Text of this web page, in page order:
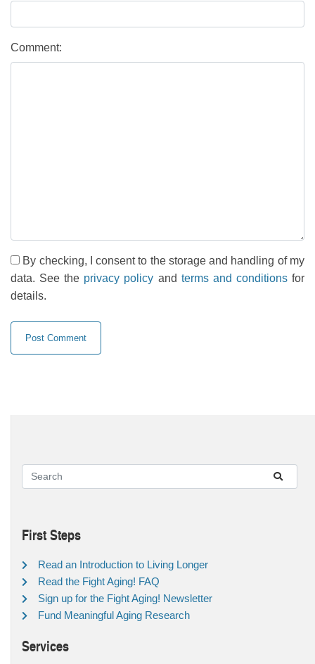
Comment:
By checking, I consent to the storage and handling of my
data. See the privacy policy and terms and conditionsfor
details.
First Steps
Read an Introduction to Living Longer
Read the Fight Aging! FAQ
Sign up for the Fight Aging! Newsletter
Fund Meaningful Aging Research
Services